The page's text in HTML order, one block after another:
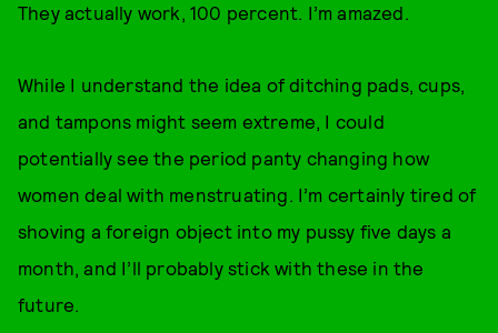
They actually work, 100 percent. I’m amazed.
While I understand the idea of ditching pads, cups,
and tampons might seem extreme, I could
potentially see the period panty changing how
women deal with menstruating. I’m certainly tired of
shoving a foreign object into my pussy five days a
month, and I’ll probably stick with these in the
future.